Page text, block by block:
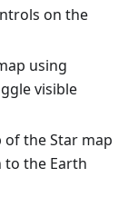
on the
using
visible
the Star map
to the Earth